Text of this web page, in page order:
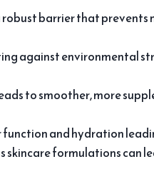
barrier that prevents
against environmental
to smoother, more
and hydration
formulations can